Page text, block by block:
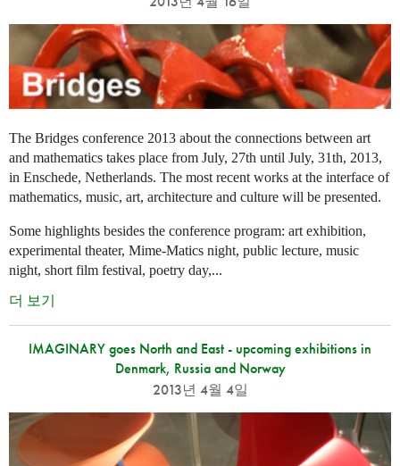
The Bridges conference 2013 about the connections between art
and mathematics takes place from July, 27th until July, 31th, 2013,
in Enschede, Netherlands. The most recent works at the interface of
mathematics, music, art, architecture and culture will be presented.
Some highlights besides the conference program: art exhibition,
experimental theater, Mime-Matics night, public lecture, music
night, short film festival, poetry day,...
더 보기
IMAGINARY goes North and East - upcoming exhibitions in
Denmark, Russia and Norway
2013년 4월 4일